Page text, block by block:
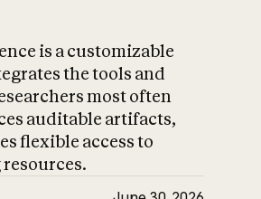
is a customizable
the tools and
most often
auditable artifacts,
flexible access to